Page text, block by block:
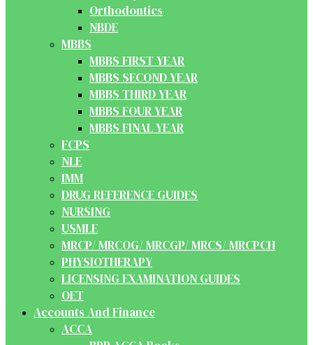
Orthodontics
NBDE
MBBS
MBBS FIRST YEAR
MBBS SECOND YEAR
MBBS THIRD YEAR
MBBS FOUR YEAR
MBBS FINAL YEAR
FCPS
NLE
IMM
DRUG REFERENCE GUIDES
NURSING
USMLE
MRCP/ MRCOG/ MRCGP/ MRCS/ MRCPCH
PHYSIOTHERAPY
LICENSING EXAMINATION GUIDES
OET
Accounts And Finance
ACCA